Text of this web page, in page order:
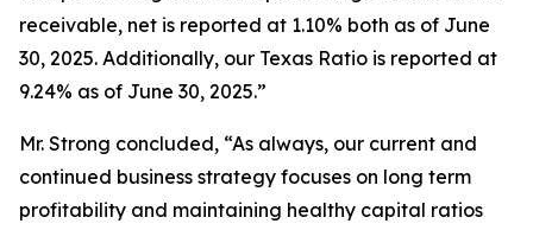
receivable, net is reported at 1.10% both as of June
30, 2025. Additionally, our Texas Ratio is reported at
9.24% as of June 30, 2025.”
Mr. Strong concluded, “As always, our current and
continued business strategy focuses on long term
profitability and maintaining healthy capital ratios